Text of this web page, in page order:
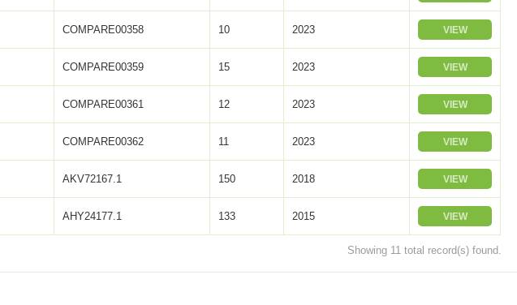
COMPARE00358 10 2023 VIEW
COMPARE00359 15 2023 VIEW
COMPARE00361 12 2023 VIEW
COMPARE00362 11 2023 VIEW
AKV72167.1 150 2018 VIEW
AHY24177.1 133 2015 VIEW
Showing 11 total record(s) found.